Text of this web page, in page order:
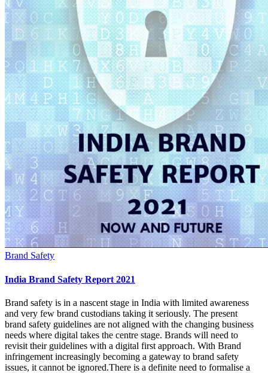
Brand Safety
India Brand Safety Report 2021
Brand safety is in a nascent stage in India with limited awareness
and very few brand custodians taking it seriously. The present
brand safety guidelines are not aligned with the changing business
needs where digital takes the centre stage. Brands will need to
revisit their guidelines with a digital first approach. With Brand
infringement increasingly becoming a gateway to brand safety
issues, it cannot be ignored.There is a definite need to formalise a